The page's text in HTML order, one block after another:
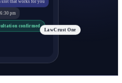
pm
confirmed
LawCrust One